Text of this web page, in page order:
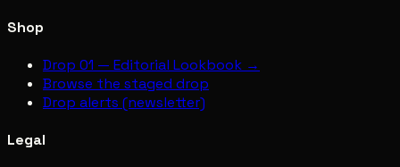
Shop
Drop 01 — Editorial Lookbook →
Browse the staged drop
Drop alerts (newsletter)
Legal